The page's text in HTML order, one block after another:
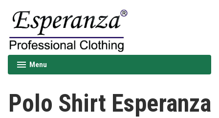
content
Esperanza
Menu
expanded
collapsed
Polo Shirt Esperanza